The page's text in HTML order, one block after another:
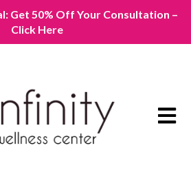
Get 50% Off Your Consultation –
Click Here
Open